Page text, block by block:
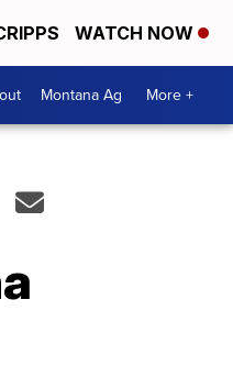
WATCH NOW
Montana Ag More +